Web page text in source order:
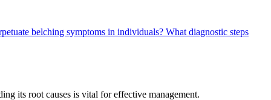
belching symptoms in individuals? What diagnostic steps
its root causes is vital for effective management.